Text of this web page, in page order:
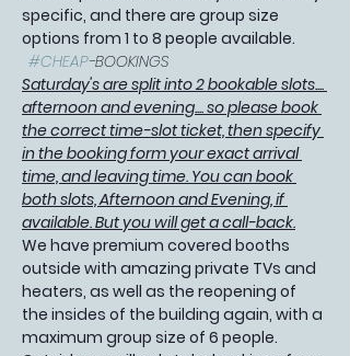
specific, and there are group size
options from 1 to 8 people available.
#CHEAP-BOOKINGS
Saturday's are split into 2 bookable slots....
afternoon and evening.... so please book
the correct time-slot ticket, then specify
in the booking form your exact arrival
time, and leaving time. You can book
both slots, Afternoon and Evening, if
available. But you will get a call-back.
We have premium covered booths
outside with amazing private TVs and
heaters, as well as the reopening of
the insides of the building again, with a
maximum group size of 6 people.